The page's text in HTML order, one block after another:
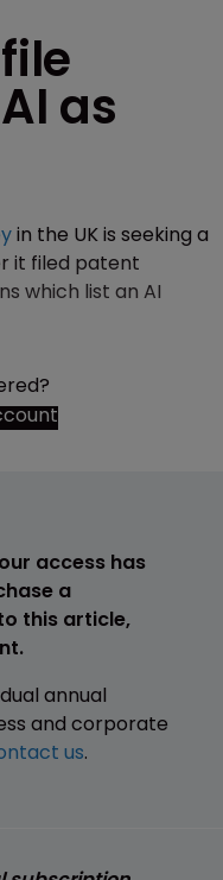
as
in the UK is seeking a
it filed patent
which list an AI
access has
a
this article,
annual
and corporate
us.